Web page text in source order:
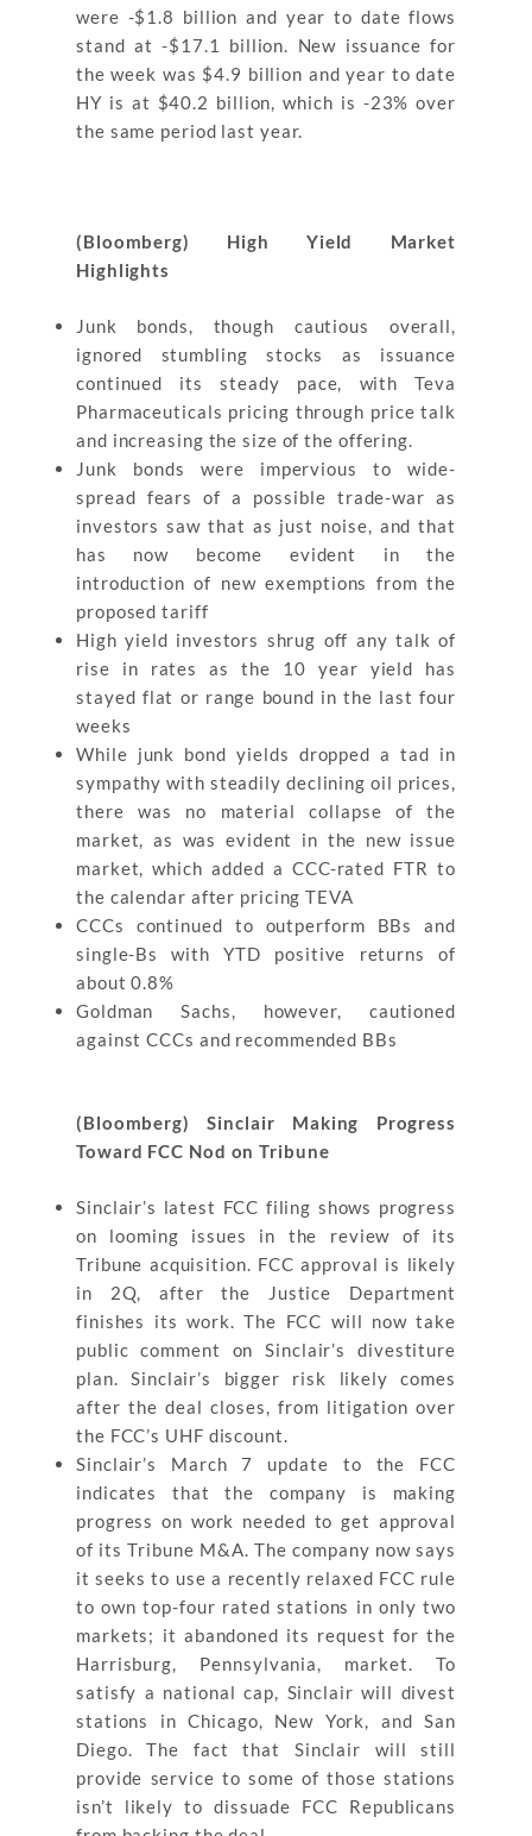
were -$1.8 billion and year to date flows
stand at -$17.1 billion. New issuance for
the week was $4.9 billion and year to date
HY is at $40.2 billion, which is -23% over
the same period last year.
(Bloomberg) High Yield Market
Highlights
Junk bonds, though cautious overall,
ignored stumbling stocks as issuance
continued its steady pace, with Teva
Pharmaceuticals pricing through price talk
and increasing the size of the offering.
Junk bonds were impervious to wide-
spread fears of a possible trade-war as
investors saw that as just noise, and that
has now become evident in the
introduction of new exemptions from the
proposed tariff
High yield investors shrug off any talk of
rise in rates as the 10 year yield has
stayed flat or range bound in the last four
weeks
While junk bond yields dropped a tad in
sympathy with steadily declining oil prices,
there was no material collapse of the
market, as was evident in the new issue
market, which added a CCC-rated FTR to
the calendar after pricing TEVA
CCCs continued to outperform BBs and
single-Bs with YTD positive returns of
about 0.8%
Goldman Sachs, however, cautioned
against CCCs and recommended BBs
(Bloomberg) Sinclair Making Progress
Toward FCC Nod on Tribune
Sinclair’s latest FCC filing shows progress
on looming issues in the review of its
Tribune acquisition. FCC approval is likely
in 2Q, after the Justice Department
finishes its work. The FCC will now take
public comment on Sinclair’s divestiture
plan. Sinclair’s bigger risk likely comes
after the deal closes, from litigation over
the FCC’s UHF discount.
Sinclair’s March 7 update to the FCC
indicates that the company is making
progress on work needed to get approval
of its Tribune M&A. The company now says
it seeks to use a recently relaxed FCC rule
to own top-four rated stations in only two
markets; it abandoned its request for the
Harrisburg, Pennsylvania, market. To
satisfy a national cap, Sinclair will divest
stations in Chicago, New York, and San
Diego. The fact that Sinclair will still
provide service to some of those stations
isn’t likely to dissuade FCC Republicans